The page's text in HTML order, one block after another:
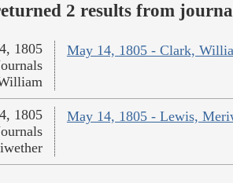
2 results from
May 14, 1805 - Clark,
1805
May 14, 1805 - Lewis,
1805